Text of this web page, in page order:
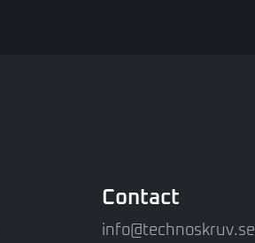
Contact
info@technoskruv.se